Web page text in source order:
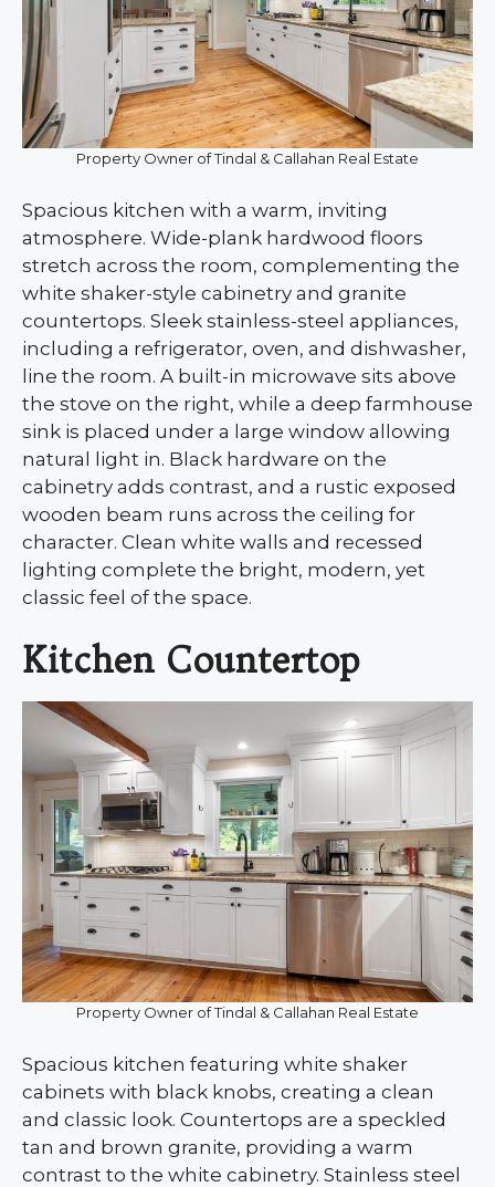
Property Owner of Tindal & Callahan Real Estate
Spacious kitchen with a warm, inviting
atmosphere. Wide-plank hardwood floors
stretch across the room, complementing the
white shaker-style cabinetry and granite
countertops. Sleek stainless-steel appliances,
including a refrigerator, oven, and dishwasher,
line the room. A built-in microwave sits above
the stove on the right, while a deep farmhouse
sink is placed under a large window allowing
natural light in. Black hardware on the
cabinetry adds contrast, and a rustic exposed
wooden beam runs across the ceiling for
character. Clean white walls and recessed
lighting complete the bright, modern, yet
classic feel of the space.
Kitchen Countertop
Property Owner of Tindal & Callahan Real Estate
Spacious kitchen featuring white shaker
cabinets with black knobs, creating a clean
and classic look. Countertops are a speckled
tan and brown granite, providing a warm
contrast to the white cabinetry. Stainless steel